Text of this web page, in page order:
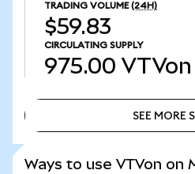
TRADING VOLUME (24H)
$59.83
CIRCULATING SUPPLY
975.00 VTVon
SEE MORE
Ways to use VTVon on